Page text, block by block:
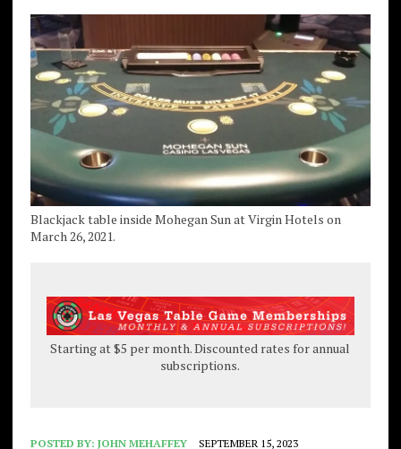
Blackjack table inside Mohegan Sun at Virgin Hotels on
March 26, 2021.
Starting at $5 per month. Discounted rates for annual
subscriptions.
POSTED BY: JOHN MEHAFFEY SEPTEMBER 15, 2023